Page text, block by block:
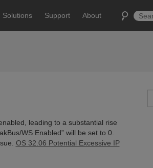
Solutions Support About
leading to a substantial rise
WS Enabled” will be set to 0.
OS 32.06 Potential Excessive IP